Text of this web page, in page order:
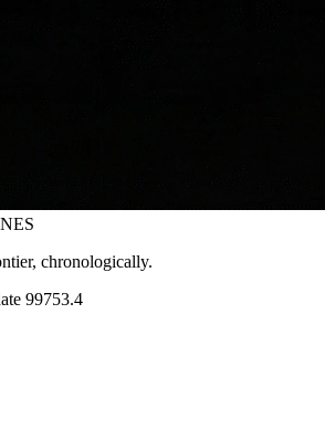
chronologically.
99753.4